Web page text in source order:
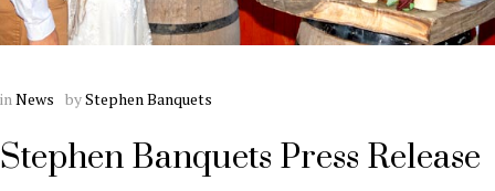
in News byStephen Banquets
Stephen Banquets Press Release